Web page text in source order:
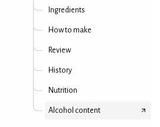
Ingredients
How to make
Review
History
Nutrition
Alcohol content